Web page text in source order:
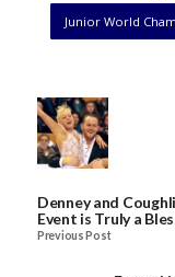
Junior World
Denney and
Event is Truly a
Previous Post